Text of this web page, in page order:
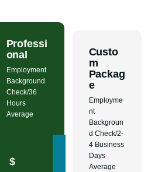
Professi
onal
Employment
Background
Check/36
Hours
Average
$
Custo
m
Packag
e
Employme
nt
Backgroun
d Check/2-
4 Business
Days
Average